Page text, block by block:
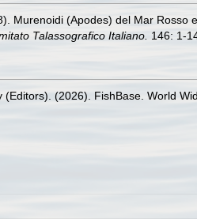
Murenoidi (Apodes) del Mar Rosso
Talassografico Italiano. 146: 1-
(Editors). (2026). FishBase. World